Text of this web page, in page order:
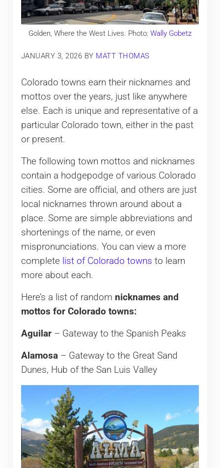
Golden, Where the West Lives. Photo: Wally Gobetz
JANUARY 3, 2026 BY MATT THOMAS
Colorado towns earn their nicknames and
mottos over the years, just like anywhere
else. Each is unique and representative of a
particular Colorado town, either in the past
or present.
The following town mottos and nicknames
contain a hodgepodge of various Colorado
cities. Some are official, and others are just
local nicknames thrown around about a
place. Some are simple abbreviations and
shortenings of the name, or even
mispronunciations. You can view a more
complete list of Colorado towns to learn
more about each.
Here’s a list of random nicknames and
mottos for Colorado towns:
Aguilar– Gateway to the Spanish Peaks
Alamosa– Gateway to the Great Sand
Dunes, Hub of the San Luis Valley